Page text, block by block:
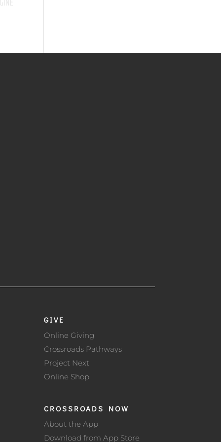
GIVE
Online Giving
Crossroads Pathways
Project Next
Online Shop
CROSSROADS NOW
About the App
Download from App Store